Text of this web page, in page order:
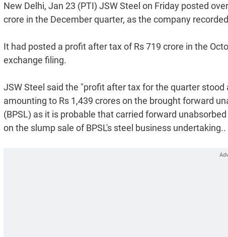
New Delhi, Jan 23 (PTI) JSW Steel on Friday posted
crore in the December quarter, as the company
It had posted a profit after tax of Rs 719 crore in the
exchange filing.
JSW Steel said the "profit after tax for the quarter
amounting to Rs 1,439 crores on the brought forward
(BPSL) as it is probable that carried forward
on the slump sale of BPSL's steel business undertaking..